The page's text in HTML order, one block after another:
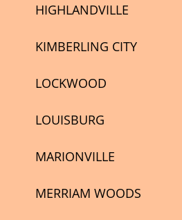
HIGHLANDVILLE
KIMBERLING CITY
LOCKWOOD
LOUISBURG
MARIONVILLE
MERRIAM WOODS